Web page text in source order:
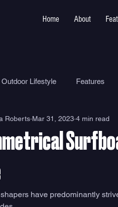
Home About
Outdoor Lifestyle Features
Health Ocean Safety
Roberts Mar 31, 2023 4 min read
have predominantly